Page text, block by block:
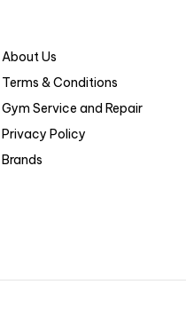
About Us
Terms & Conditions
Gym Service and Repair
Privacy Policy
Brands